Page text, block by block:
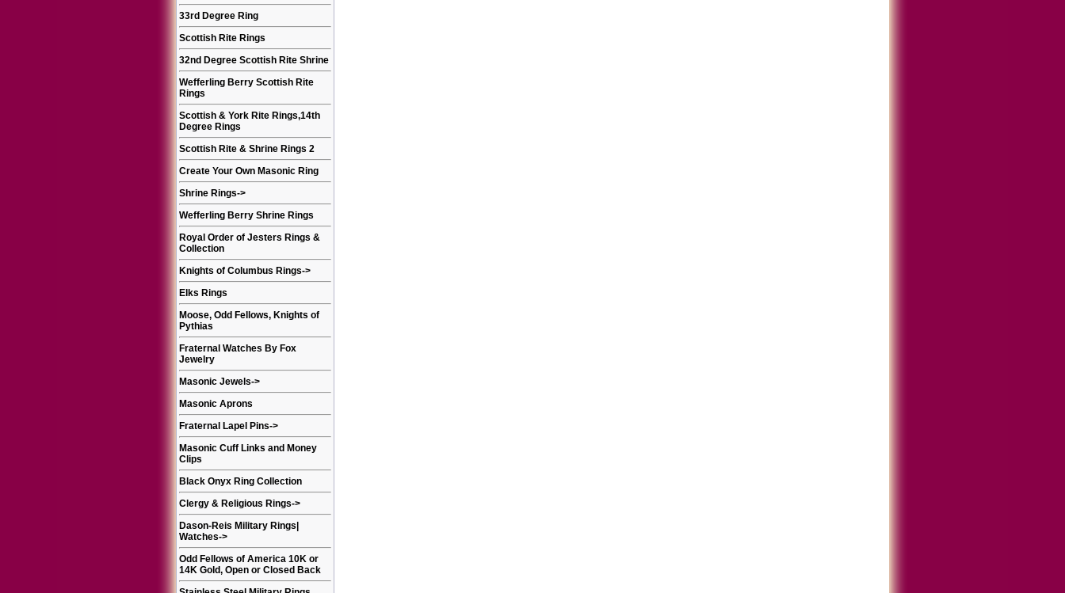
33rd Degree Ring
Scottish Rite Rings
32nd Degree Scottish Rite Shrine
Wefferling Berry Scottish Rite
Rings
Scottish & York Rite Rings,14th
Degree Rings
Scottish Rite & Shrine Rings 2
Create Your Own Masonic Ring
Shrine Rings->
Wefferling Berry Shrine Rings
Royal Order of Jesters Rings &
Collection
Knights of Columbus Rings->
Elks Rings
Moose, Odd Fellows, Knights of
Pythias
Fraternal Watches By Fox
Jewelry
Masonic Jewels->
Masonic Aprons
Fraternal Lapel Pins->
Masonic Cuff Links and Money
Clips
Black Onyx Ring Collection
Clergy & Religious Rings->
Dason-Reis Military Rings|
Watches->
Odd Fellows of America 10K or
14K Gold, Open or Closed Back